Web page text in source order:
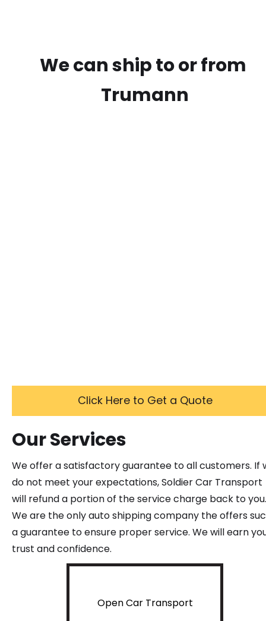
We can ship to or from
Trumann
Click Here to Get a Quote
Our Services
We offer a satisfactory guarantee to all customers. If
do not meet your expectations, Soldier Car Transport
will refund a portion of the service charge back to you.
We are the only auto shipping company the offers
a guarantee to ensure proper service. We will earn
trust and confidence.
Open Car Transport